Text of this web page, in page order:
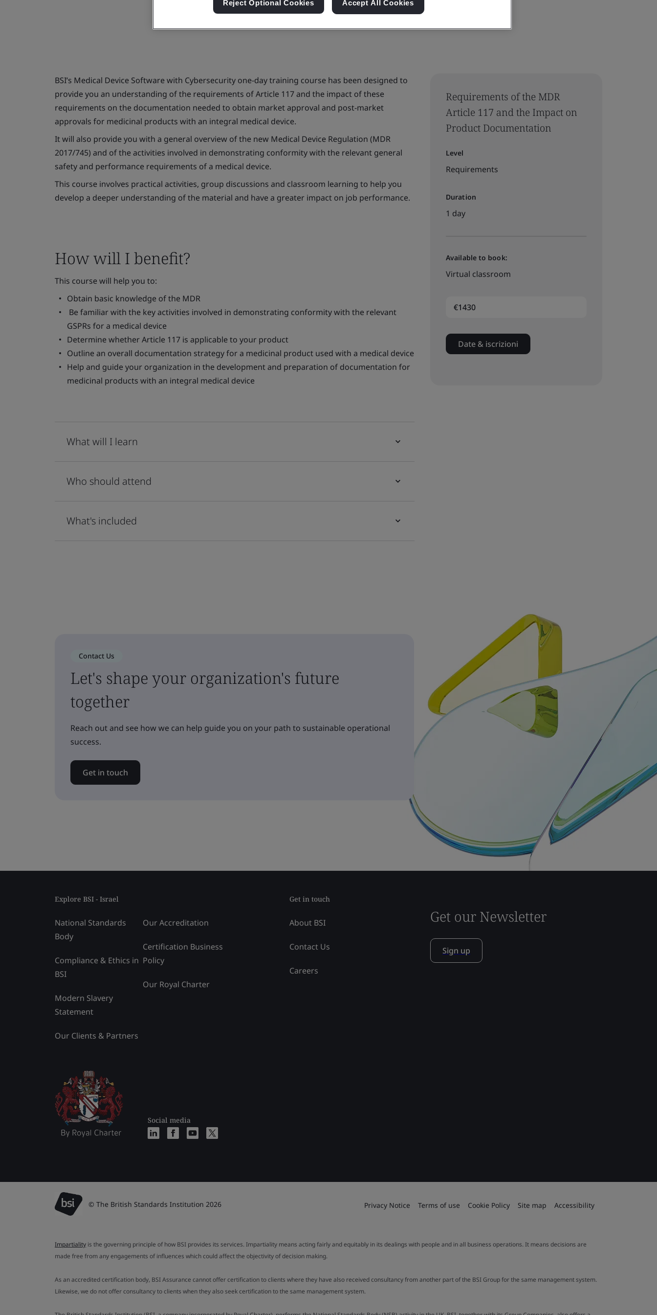
Requirements of the MDR
Article 117 and the Impact on
Product Documentation
Level
Requirements
Duration
1 day
Available to book:
Virtual classroom
€1430
Date & iscrizioni
BSI’s Medical Device Software with Cybersecurity one-day training course has been designed to
provide you an understanding of the requirements of Article 117 and the impact of these
requirements on the documentation needed to obtain market approval and post-market
approvals for medicinal products with an integral medical device.
It will also provide you with a general overview of the new Medical Device Regulation (MDR
2017/745) and of the activities involved in demonstrating conformity with the relevant general
safety and performance requirements of a medical device.
This course involves practical activities, group discussions and classroom learning to help you
develop a deeper understanding of the material and have a greater impact on job performance.
How will I benefit?
This course will help you to:
Obtain basic knowledge of the MDR
Be familiar with the key activities involved in demonstrating conformity with the relevant
GSPRs for a medical device
Determine whether Article 117 is applicable to your product
Outline an overall documentation strategy for a medicinal product used with a medical device
Help and guide your organization in the development and preparation of documentation for
medicinal products with an integral medical device
What will I learn
Who should attend
What's included
Contact Us
Let's shape your organization's future
together
Reach out and see how we can help guide you on your path to sustainable operational
success.
Get in touch
Explore BSI - Israel
National Standards
Body
Compliance & Ethics in
BSI
Modern Slavery
Statement
Our Clients & Partners
Our Accreditation
Certification Business
Policy
Our Royal Charter
Social media
Get in touch
About BSI
Contact Us
Careers
Get our Newsletter
Sign up
© The British Standards Institution 2026 Privacy Notice Terms of use Cookie Policy Site map Accessibility
Impartiality is the governing principle of how BSI provides its services. Impartiality means acting fairly and equitably in its dealings with people and in all business operations. It means decisions are
made free from any engagements of influences which could affect the objectivity of decision making.
As an accredited certification body, BSI Assurance cannot offer certification to clients where they have also received consultancy from another part of the BSI Group for the same management system.
Likewise, we do not offer consultancy to clients when they also seek certification to the same management system.
Reject Optional Cookies Accept All Cookies